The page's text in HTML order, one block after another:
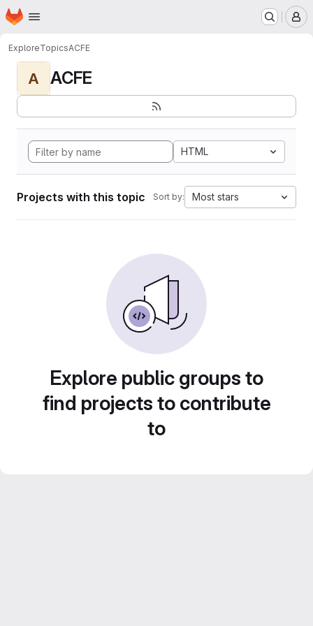
Skip to main content
Homepage
ExploreTopicsACFE
A ACFE
HTML
Projects with this topic Sort by: Most stars
Explore public groups to
find projects to contribute
to